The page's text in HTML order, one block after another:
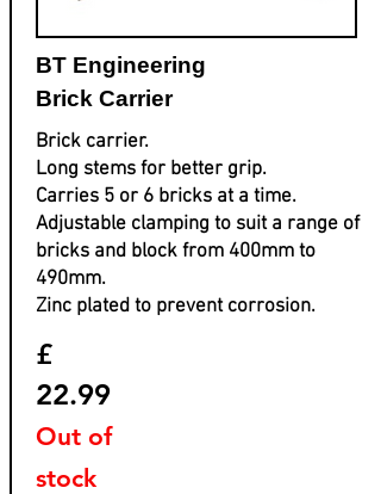
BT Engineering
Brick Carrier
Brick carrier.
Long stems for better grip.
Carries 5 or 6 bricks at a time.
Adjustable clamping to suit a range of
bricks and block from 400mm to
490mm.
Zinc plated to prevent corrosion.
£
22.99
Out of
stock